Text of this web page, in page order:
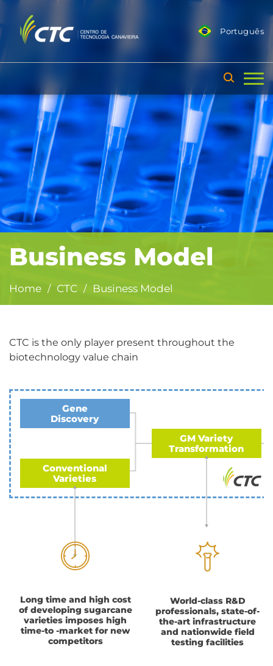
Português
Business Model
Home / CTC / Business Model
CTC is the only player present throughout the
biotechnology value chain
Gene
Discovery
Conventional
Varieties
GM Variety
Transformation
Long time and high cost
of developing sugarcane
varieties imposes high
time-to -market for new
competitors
World-class R&D
professionals, state-of-
the-art infrastructure
and nationwide field
testing facilities